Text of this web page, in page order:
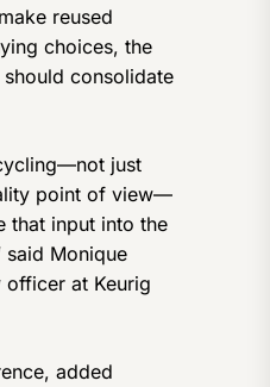
reused
choices, the
consolidate
just
point of view—
that input into the
said Monique
officer at Keurig
added